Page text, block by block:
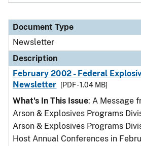
Document Type
Newsletter
Description
February 2002 - Federal
Newsletter
[PDF - 1.04 MB]
What's In This Issue: A Message
Arson & Explosives Programs
Arson & Explosives Programs
Host Annual Conferences in